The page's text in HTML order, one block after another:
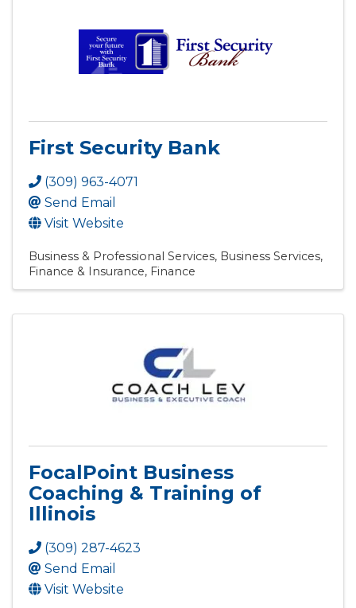
First Security Bank
(309) 963-4071
Send Email
Visit Website
Business & Professional Services Business Services
Finance & Insurance
Finance
FocalPoint Business
Coaching & Training of
Illinois
(309) 287-4623
Send Email
Visit Website